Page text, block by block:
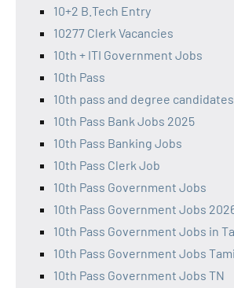
10+2 B.Tech Entry
10277 Clerk Vacancies
10th + ITI Government Jobs
10th Pass
10th pass and degree
10th Pass Bank Jobs 2025
10th Pass Banking Jobs
10th Pass Clerk Job
10th Pass Government Jobs
10th Pass Government Jobs
10th Pass Government Jobs in
10th Pass Government Jobs
10th Pass Government Jobs TN